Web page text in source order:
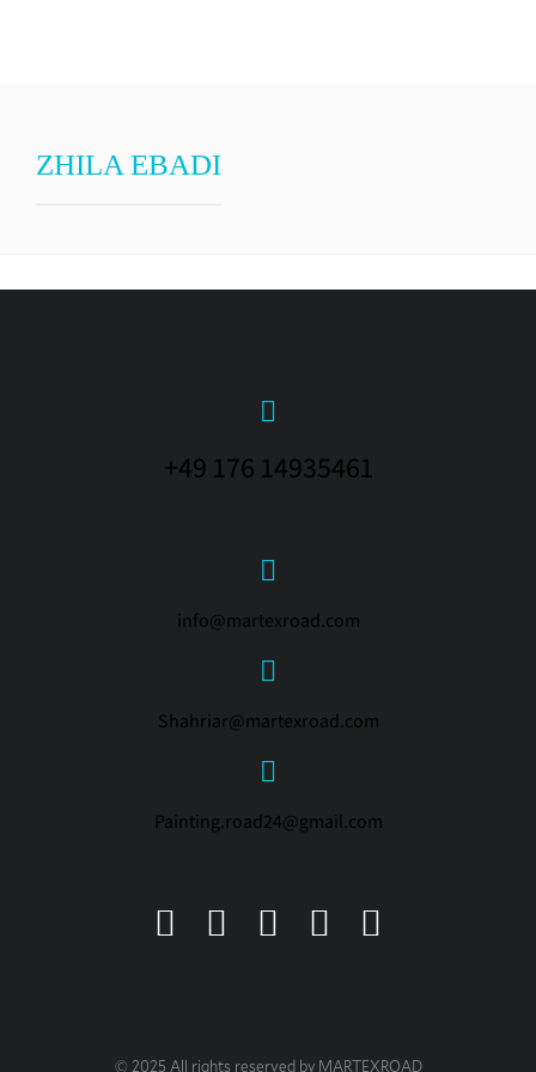
ZHILA EBADI
+49 176 14935461
info@martexroad.com
Shahriar@martexroad.com
Painting.road24@gmail.com
© 2025 All rights reserved by MARTEXROAD